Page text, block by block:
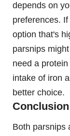
depends on
preferences.
option that's
parsnips
need a
intake of iron
better choice.
Conclusion
Both parsnips